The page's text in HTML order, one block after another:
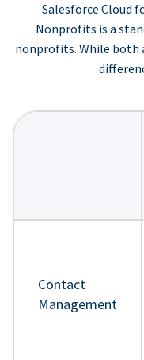
Salesforce Cloud
Nonprofits is a
nonprofits. While both
Contact
Management